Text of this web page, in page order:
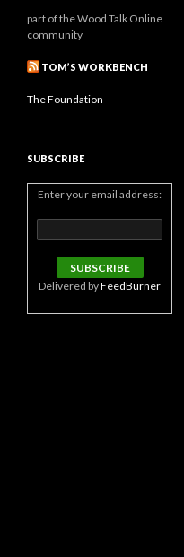
part of the Wood Talk Online
community
TOM’S WORKBENCH
The Foundation
SUBSCRIBE
Enter your email address:
Delivered byFeedBurner